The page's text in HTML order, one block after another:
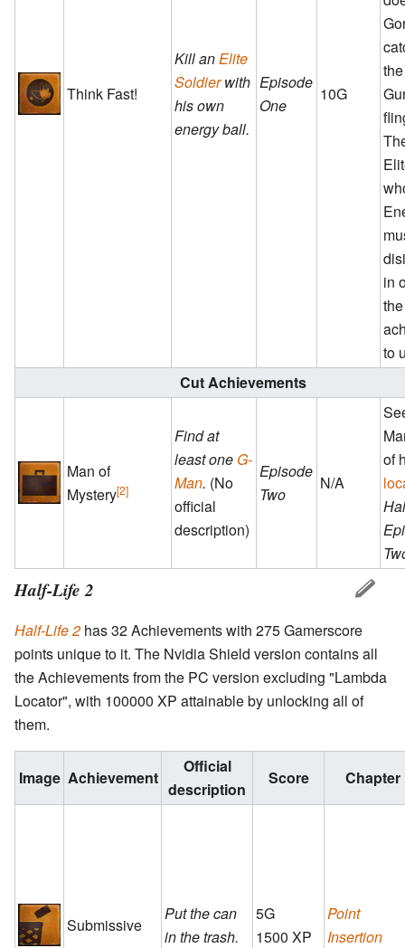
Think Fast!
Kill anElite
Soldierwith
his own
energy ball.
Episode
One
10G
in
the
to
Cut Achievements
Man of
Mystery[2]
Find at
least one G-
Man. (No
official
description)
Episode
Two
N/A
of
Half-Life 2
Half-Life 2 has 32 Achievements with 275 Gamerscore
points unique to it. The Nvidia Shield version contains all
the Achievements from the PC version excluding "Lambda
Locator", with 100000 XP attainable by unlocking all of
them.
Image Achievement
Official
description
Score Chapter
Submissive
Put the can
in the trash.
5G
1500 XP
Point
Insertion